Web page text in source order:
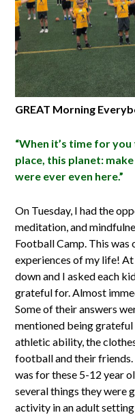
GREAT Morning
“When it’s time for
place, this planet:
were ever even here.”
On Tuesday, I had the
meditation, and
Football Camp. This
experiences of my life!
down and I asked each
grateful for. Almost
Some of their answers
mentioned being
athletic ability, the
football and their
was for these 5-12 year
several things they were
activity in an adult